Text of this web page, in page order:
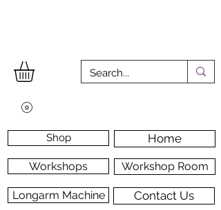
Home
Shop
Workshops Workshop Room
Longarm Machine Contact Us